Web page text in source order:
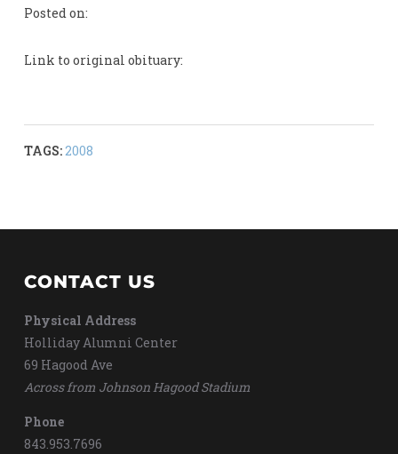
Posted on:
Link to original obituary:
TAGS:2008
CONTACT US
Physical Address
Holliday Alumni Center
69 Hagood Ave
Across from Johnson Hagood Stadium
Phone
843.953.7696